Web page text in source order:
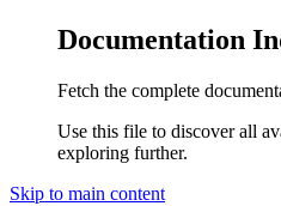
Documentation
Fetch the complete
Use this file to discover all
exploring further.
Skip to main content